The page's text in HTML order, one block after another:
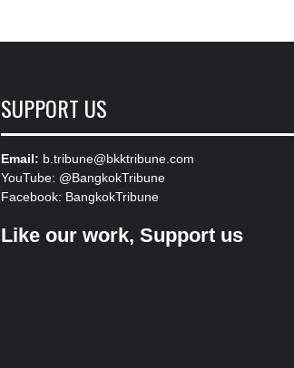
SUPPORT US
Email: b.tribune@bkktribune.com
YouTube: @BangkokTribune
Facebook: BangkokTribune
Like our work, Support us